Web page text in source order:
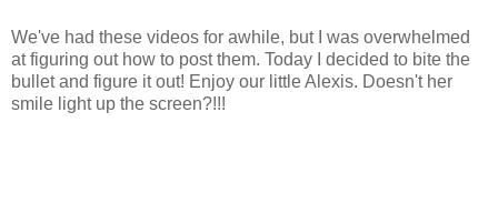
We've had these videos for awhile, but I was overwhelmed
at figuring out how to post them. Today I decided to bite the
bullet and figure it out! Enjoy our little Alexis. Doesn't her
smile light up the screen?!!!